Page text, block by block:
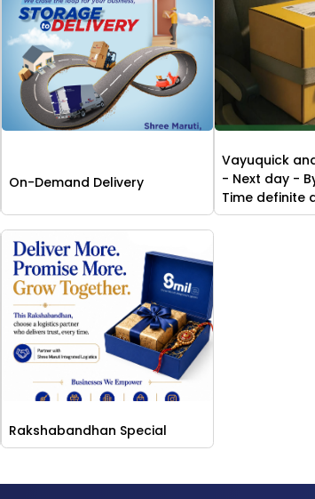
On-Demand Delivery
Vayuquick
- Next day -
Time definite
Rakshabandhan Special